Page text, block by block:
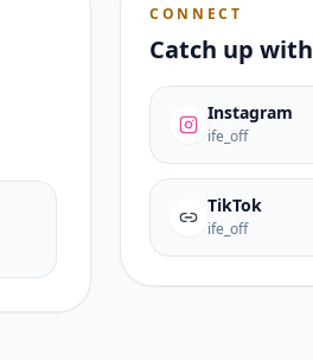
CONNECT
Catch up with
Instagram
ife_off
TikTok
ife_off